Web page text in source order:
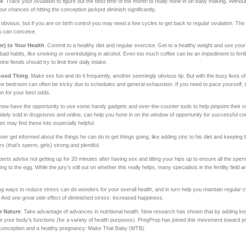
chances of hitting the conception jackpot diminish significantly.
obvious, but if you are on birth control you may need a few cycles to get back to regular ovulation.
can conceive.
to Your Health . Commit to a healthy diet and regular exercise. Get to a healthy weight and use
habits, like smoking or overindulging in alcohol. Even too much coffee can be an impediment to
fiends should try to limit their daily intake.
Thing . Make sex fun and do it frequently, another seemingly obvious tip. But with the busy lives
bedroom can often be tricky due to schedules and general exhaustion. If you need to pace yourself,
for your best odds.
now have the opportunity to use some handy gadgets and over-the-counter tools to help pinpoint their
sold in drugstores and online, can help you hone in on the window of opportunity for successful
may find these kits especially helpful.
get informed about the things he can do to get things going, like adding zinc to his diet and keeping
(that’s sperm, girls) strong and plentiful.
advise not getting up for 20 minutes after having sex and tilting your hips up to ensure all the
to the egg. While the jury’s still out on whether this really helps, many specialists in the fertility field
ways to reduce stress can do wonders for your overall health, and in turn help you maintain regular
one great side effect of diminished stress: increased happiness.
Nature . Take advantage of advances in nutritional health. New research has shown that by adding
your body’s functions (for a variety of health purposes). PregPrep has joined this movement toward
and a healthy pregnancy: Make That Baby (MTB).